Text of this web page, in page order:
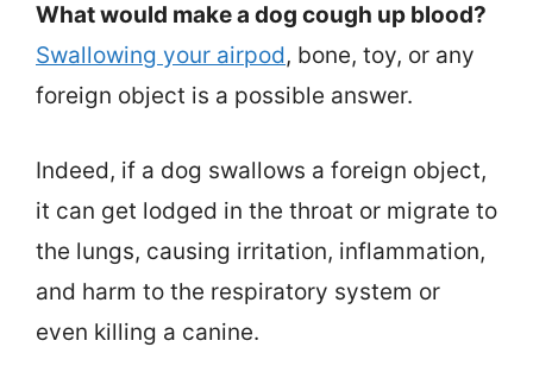
What would make a dog cough up blood?
Swallowing your airpod, bone, toy, or any
foreign object is a possible answer.
Indeed, if a dog swallows a foreign object,
it can get lodged in the throat or migrate to
the lungs, causing irritation, inflammation,
and harm to the respiratory system or
even killing a canine.